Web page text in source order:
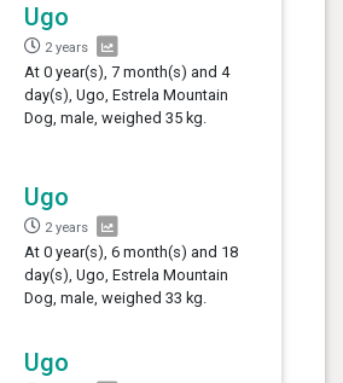
Ugo
2 years
At 0 year(s), 7 month(s) and 4
day(s), Ugo, Estrela Mountain
Dog, male, weighed 35 kg.
Ugo
2 years
At 0 year(s), 6 month(s) and 18
day(s), Ugo, Estrela Mountain
Dog, male, weighed 33 kg.
Ugo